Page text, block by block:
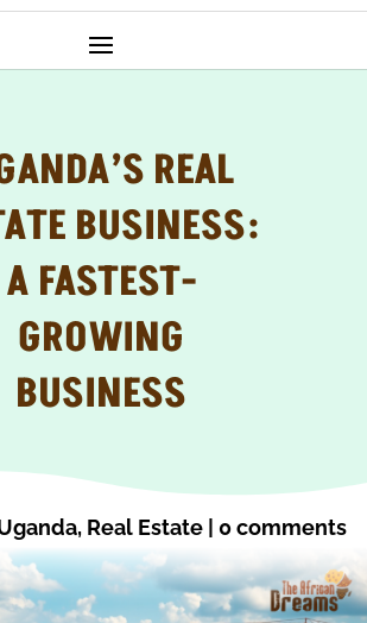
REAL
BUSINESS:
A FASTEST-
GROWING
BUSINESS
, Real Estate| 0 comments